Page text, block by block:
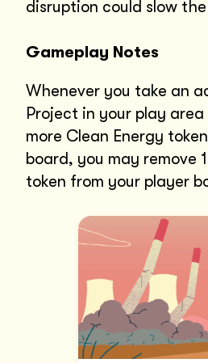
disruption could slow
Gameplay Notes
Whenever you take an
Project in your play
more Clean Energy
board, you may remove
token from your player